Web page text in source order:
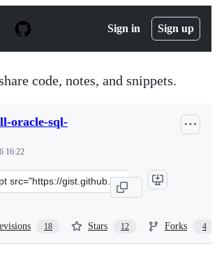
Sign in Sign up
code, notes, and snippets.
oracle-sql-
16:22
18 Stars 12 Forks 4